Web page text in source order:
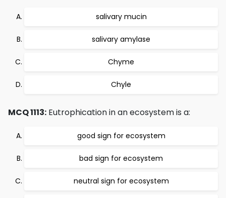
salivary mucin
salivary amylase
Chyme
Chyle
MCQ 1113: Eutrophication in an ecosystem is a:
good sign for ecosystem
bad sign for ecosystem
neutral sign for ecosystem